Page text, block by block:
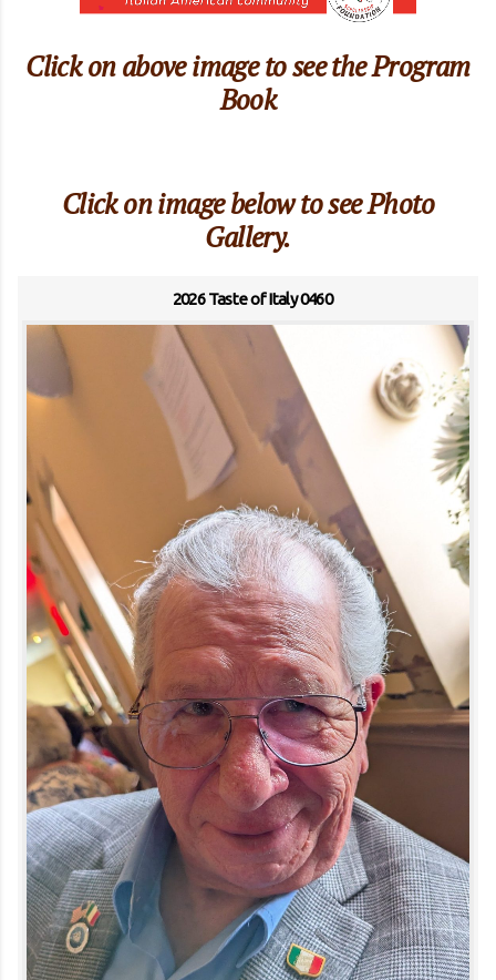
Click on above image to see the Program
Book
Click on image below to see Photo
Gallery.
2026 Taste of Italy 0460